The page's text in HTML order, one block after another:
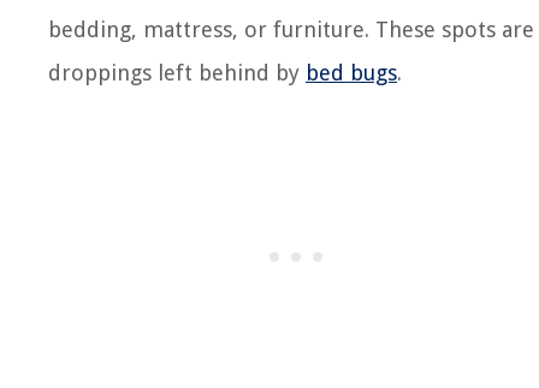
bedding, mattress, or furniture. These spots are
droppings left behind by bed bugs.